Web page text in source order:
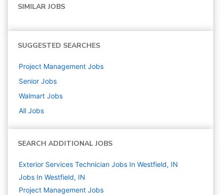
SIMILAR JOBS
SUGGESTED SEARCHES
Project Management Jobs
Senior Jobs
Walmart Jobs
All Jobs
SEARCH ADDITIONAL JOBS
Exterior Services Technician Jobs In Westfield, IN
Jobs In Westfield, IN
Project Management Jobs